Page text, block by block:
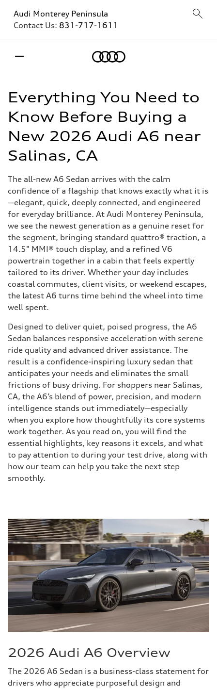
Audi Monterey Peninsula
Contact Us: 831-717-1611
Everything You Need to
Know Before Buying a
New 2026 Audi A6 near
Salinas, CA
The all-new A6 Sedan arrives with the calm
confidence of a flagship that knows exactly what it is
—elegant, quick, deeply connected, and engineered
for everyday brilliance. At Audi Monterey Peninsula,
we see the newest generation as a genuine reset for
the segment, bringing standard quattro® traction, a
14.5" MMI® touch display, and a refined V6
powertrain together in a cabin that feels expertly
tailored to its driver. Whether your day includes
coastal commutes, client visits, or weekend escapes,
the latest A6 turns time behind the wheel into time
well spent.
Designed to deliver quiet, poised progress, the A6
Sedan balances responsive acceleration with serene
ride quality and advanced driver assistance. The
result is a confidence-inspiring luxury sedan that
anticipates your needs and eliminates the small
frictions of busy driving. For shoppers near Salinas,
CA, the A6’s blend of power, precision, and modern
intelligence stands out immediately—especially
when you explore how thoughtfully its core systems
work together. As you read on, you will find the
essential highlights, key reasons it excels, and what
to pay attention to during your test drive, along with
how our team can help you take the next step
smoothly.
2026 Audi A6 Overview
The 2026 A6 Sedan is a business-class statement for
drivers who appreciate purposeful design and